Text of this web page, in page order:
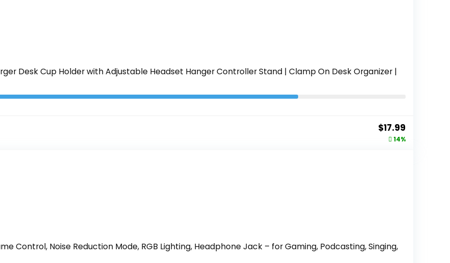
Desk Cup Holder with Adjustable Headset Hanger Controller Stand | Clamp On Desk Organizer |
Original
price
$17.99
price
14%
Control, Noise Reduction Mode, RGB Lighting, Headphone Jack – for Gaming, Podcasting, Singing,